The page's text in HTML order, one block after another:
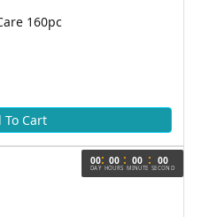
160pc
To Cart
00
DAY
: 00
HOURS
: 00
MINUTE
: 00
SECOND